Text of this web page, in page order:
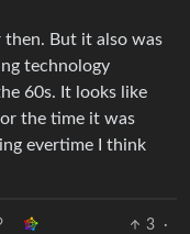
then. But it also was
technology
60s. It looks like
the time it was
evertime I think
3
·